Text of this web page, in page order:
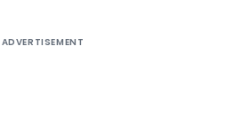
ADVERTISEMENT